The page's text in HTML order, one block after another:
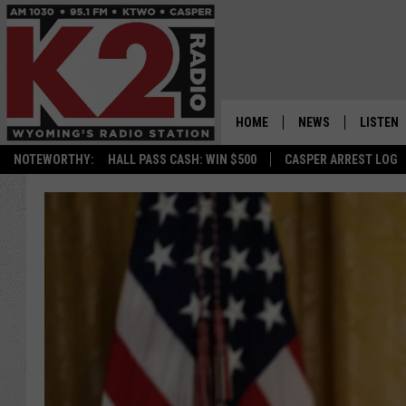
NOTEWORTHY: HALL PASS CASH: WIN $500 CASPER ARREST LOG
HOME NEWS LISTEN